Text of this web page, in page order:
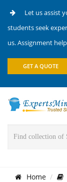
Let us assist
students seek
us. Assignment
GET A QUOTE
Home